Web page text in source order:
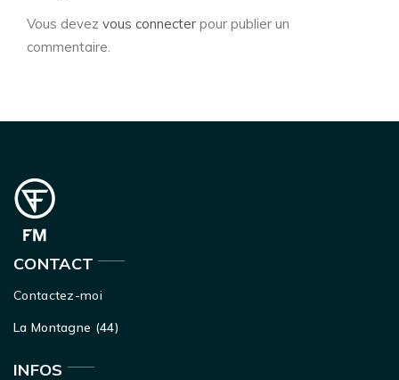
Vous devez vous connecter pour publier un
commentaire.
CONTACT
Contactez-moi
La Montagne (44)
INFOS